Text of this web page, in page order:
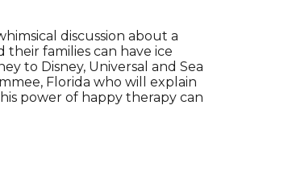
discussion about a
their families can have ice
to Disney, Universal and Sea
Florida who will explain
power of happy therapy can